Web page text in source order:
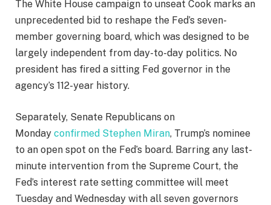
The White House campaign to unseat Cook marks an
unprecedented bid to reshape the Fed’s seven-
member governing board, which was designed to be
largely independent from day-to-day politics. No
president has fired a sitting Fed governor in the
agency’s 112-year history.
Separately, Senate Republicans on
Monday confirmed Stephen Miran, Trump’s nominee
to an open spot on the Fed’s board. Barring any last-
minute intervention from the Supreme Court, the
Fed’s interest rate setting committee will meet
Tuesday and Wednesday with all seven governors